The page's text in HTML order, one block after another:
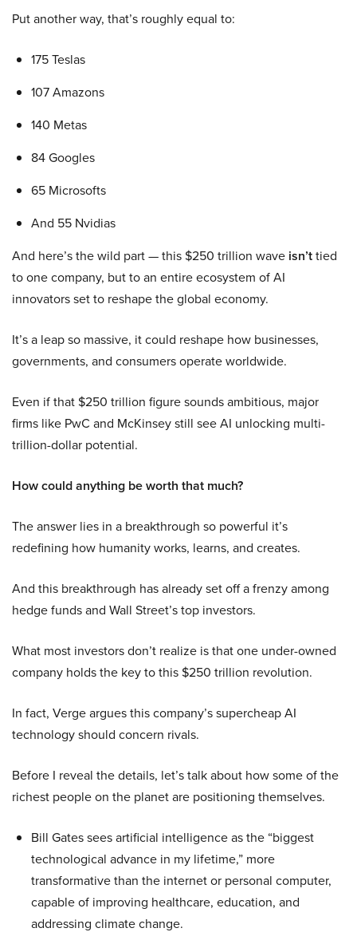
Put another way, that’s roughly equal to:
175 Teslas
107 Amazons
140 Metas
84 Googles
65 Microsofts
And 55 Nvidias
And here’s the wild part — this $250 trillion wave isn’ttied
to one company, but to an entire ecosystem of AI
innovators set to reshape the global economy.
It’s a leap so massive, it could reshape how businesses,
governments, and consumers operate worldwide.
Even if that $250 trillion figure sounds ambitious, major
firms like PwC and McKinsey still see AI unlocking multi-
trillion-dollar potential.
How could anything be worth that much?
The answer lies in a breakthrough so powerful it’s
redefining how humanity works, learns, and creates.
And this breakthrough has already set off a frenzy among
hedge funds and Wall Street’s top investors.
What most investors don’t realize is that one under-owned
company holds the key to this $250 trillion revolution.
In fact, Verge argues this company’s supercheap AI
technology should concern rivals.
Before I reveal the details, let’s talk about how some of the
richest people on the planet are positioning themselves.
Bill Gates sees artificial intelligence as the “biggest
technological advance in my lifetime,” more
transformative than the internet or personal computer,
capable of improving healthcare, education, and
addressing climate change.